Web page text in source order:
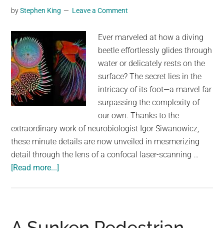
California
byStephen King Leave a Comment
Ever marveled at how a diving
beetle effortlessly glides through
water or delicately rests on the
surface? The secret lies in the
intricacy of its foot—a marvel far
surpassing the complexity of
our own. Thanks to the
extraordinary work of neurobiologist Igor Siwanowicz,
these minute details are now unveiled in mesmerizing
detail through the lens of a confocal laser-scanning …
[Read more...]
of